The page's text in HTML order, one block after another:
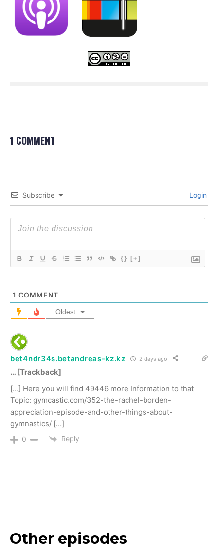
1 COMMENT
Subscribe Login
{} [+]
1 COMMENT
Oldest
bet4ndr34s.betandreas-kz.kz 2 days ago
… [Trackback]
[…] Here you will find 49446 more Information to that
Topic: gymcastic.com/352-the-rachel-borden-
appreciation-episode-and-other-things-about-
gymnastics/ […]
0 Reply
Other episodes